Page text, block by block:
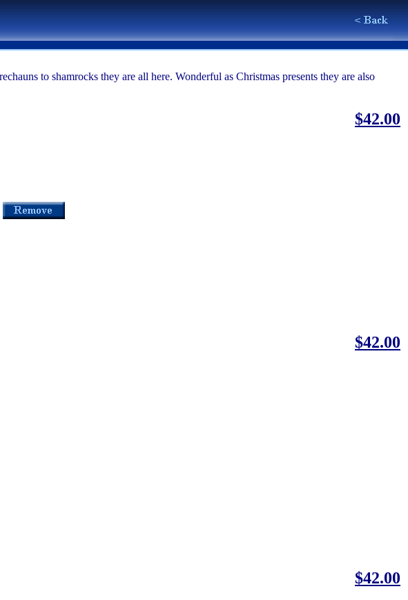
to shamrocks they are all here. Wonderful as Christmas presents they are also
$42.00
$42.00
$42.00